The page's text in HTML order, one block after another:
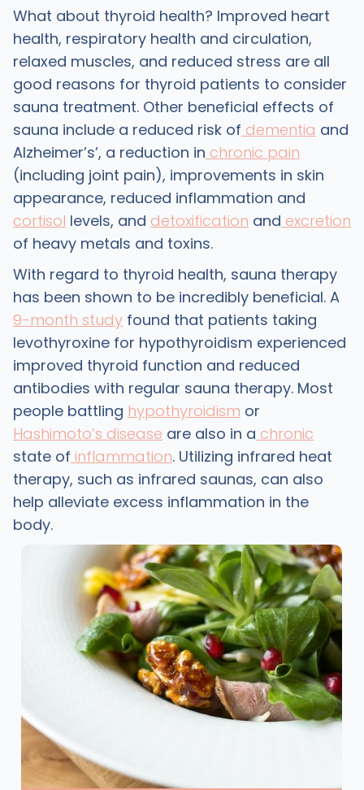
What about thyroid health? Improved heart
health, respiratory health and circulation,
relaxed muscles, and reduced stress are all
good reasons for thyroid patients to consider
sauna treatment. Other beneficial effects of
sauna include a reduced risk of dementia and
Alzheimer’s’, a reduction in chronic pain
(including joint pain), improvements in skin
appearance, reduced inflammation and
cortisol levels, and detoxification and excretion
of heavy metals and toxins.
With regard to thyroid health, sauna therapy
has been shown to be incredibly beneficial. A
9-month studyfound that patients taking
levothyroxine for hypothyroidism experienced
improved thyroid function and reduced
antibodies with regular sauna therapy. Most
people battling hypothyroidism or
Hashimoto’s disease are also in a chronic
state of inflammation. Utilizing infrared heat
therapy, such as infrared saunas, can also
help alleviate excess inflammation in the
body.